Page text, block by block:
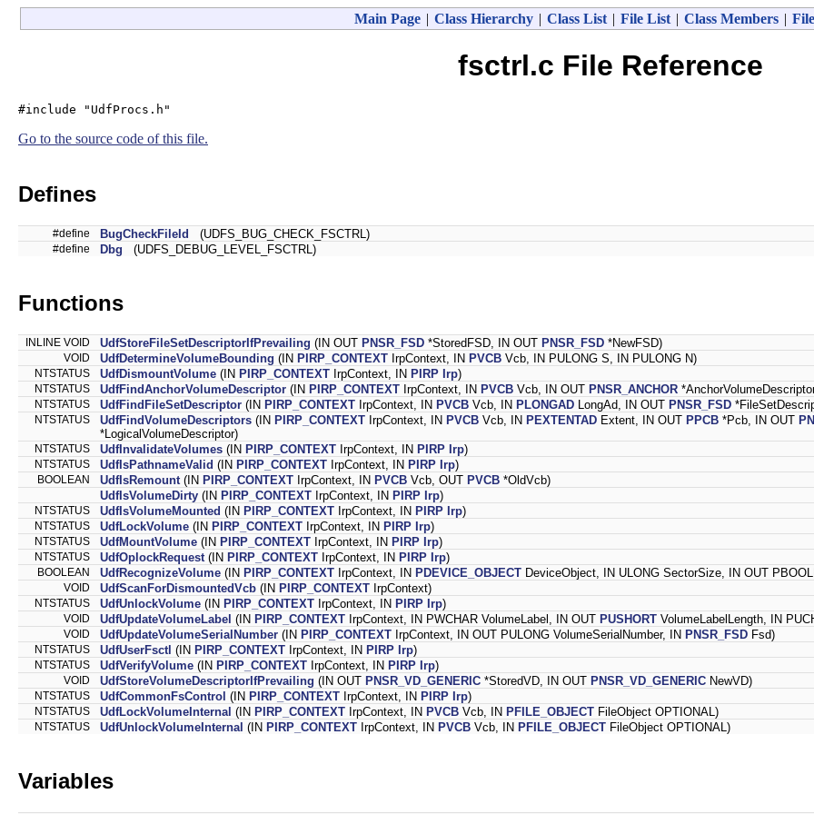
Main Page | Class Hierarchy | Class List | File List | Class Members |
fsctrl.c File Reference
#include "UdfProcs.h"
Go to the source code of this file.
Defines
#define BugCheckFileId (UDFS_BUG_CHECK_FSCTRL)
#define Dbg (UDFS_DEBUG_LEVEL_FSCTRL)
Functions
INLINE VOID UdfStoreFileSetDescriptorIfPrevailing (IN OUT PNSR_FSD *StoredFSD, IN OUT PNSR_FSD *NewFSD)
VOID UdfDetermineVolumeBounding (IN PIRP_CONTEXT IrpContext, IN PVCB Vcb, IN PULONG S, IN PULONG N)
NTSTATUS UdfDismountVolume (IN PIRP_CONTEXT IrpContext, IN PIRP Irp)
NTSTATUS UdfFindAnchorVolumeDescriptor (IN PIRP_CONTEXT IrpContext, IN PVCB Vcb, IN OUT PNSR_ANCHOR
NTSTATUS UdfFindFileSetDescriptor (IN PIRP_CONTEXT IrpContext, IN PVCB Vcb, IN PLONGAD LongAd, IN OUT PNSR_FSD
NTSTATUS UdfFindVolumeDescriptors (IN PIRP_CONTEXT IrpContext, IN PVCB Vcb, IN PEXTENTAD Extent, IN OUT PPCB *Pcb, IN OUT
*LogicalVolumeDescriptor)
NTSTATUS UdfInvalidateVolumes (IN PIRP_CONTEXT IrpContext, IN PIRP Irp)
NTSTATUS UdfIsPathnameValid (IN PIRP_CONTEXT IrpContext, IN PIRP Irp)
BOOLEAN UdfIsRemount (IN PIRP_CONTEXT IrpContext, IN PVCB Vcb, OUT PVCB *OldVcb)
UdfIsVolumeDirty (IN PIRP_CONTEXT IrpContext, IN PIRP Irp)
NTSTATUS UdfIsVolumeMounted (IN PIRP_CONTEXT IrpContext, IN PIRP Irp)
NTSTATUS UdfLockVolume (IN PIRP_CONTEXT IrpContext, IN PIRP Irp)
NTSTATUS UdfMountVolume (IN PIRP_CONTEXT IrpContext, IN PIRP Irp)
NTSTATUS UdfOplockRequest (IN PIRP_CONTEXT IrpContext, IN PIRP Irp)
BOOLEAN UdfRecognizeVolume (IN PIRP_CONTEXT IrpContext, IN PDEVICE_OBJECT DeviceObject, IN ULONG SectorSize, IN OUT
VOID UdfScanForDismountedVcb (IN PIRP_CONTEXT IrpContext)
NTSTATUS UdfUnlockVolume (IN PIRP_CONTEXT IrpContext, IN PIRP Irp)
VOID UdfUpdateVolumeLabel (IN PIRP_CONTEXT IrpContext, IN PWCHAR VolumeLabel, IN OUT PUSHORT VolumeLabelLength, IN
VOID UdfUpdateVolumeSerialNumber (IN PIRP_CONTEXT IrpContext, IN OUT PULONG VolumeSerialNumber, IN PNSR_FSD Fsd)
NTSTATUS UdfUserFsctl (IN PIRP_CONTEXT IrpContext, IN PIRP Irp)
NTSTATUS UdfVerifyVolume (IN PIRP_CONTEXT IrpContext, IN PIRP Irp)
VOID UdfStoreVolumeDescriptorIfPrevailing (IN OUT PNSR_VD_GENERIC *StoredVD, IN OUT PNSR_VD_GENERIC NewVD)
NTSTATUS UdfCommonFsControl (IN PIRP_CONTEXT IrpContext, IN PIRP Irp)
NTSTATUS UdfLockVolumeInternal (IN PIRP_CONTEXT IrpContext, IN PVCB Vcb, IN PFILE_OBJECT FileObject OPTIONAL)
NTSTATUS UdfUnlockVolumeInternal (IN PIRP_CONTEXT IrpContext, IN PVCB Vcb, IN PFILE_OBJECT FileObject OPTIONAL)
Variables